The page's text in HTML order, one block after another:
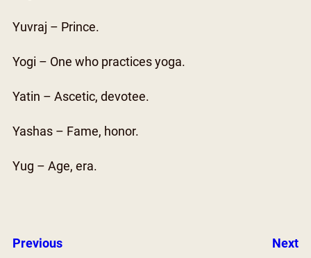
Yuvraj – Prince.
Yogi – One who practices yoga.
Yatin – Ascetic, devotee.
Yashas – Fame, honor.
Yug – Age, era.
Previous Next